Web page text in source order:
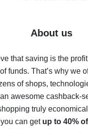
to get the most cash
back
back on AliExpress -
possible
back on AliExpress
cash back service for
compare offers
About us
that saving is the profit
funds. That’s why we
of shops,
awesome cashback-
truly
can get up to 40%